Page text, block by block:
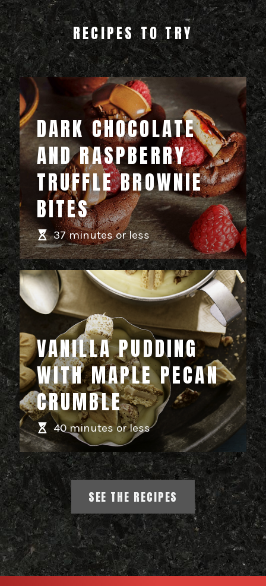
RECIPES TO TRY
DARK CHOCOLATE
AND RASPBERRY
TRUFFLE BROWNIE
BITES
37 minutes or less
VANILLA PUDDING
WITH MAPLE PECAN
CRUMBLE
40 minutes or less
SEE THE RECIPES